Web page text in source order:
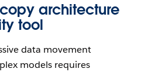
architecture
tool
data movement
models requires